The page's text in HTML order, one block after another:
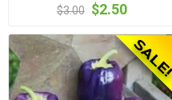
$3.00 $2.50